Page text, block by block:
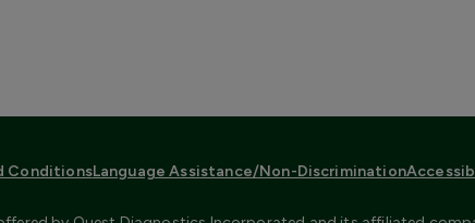
ConditionsLanguage Assistance/Non-Discrimination